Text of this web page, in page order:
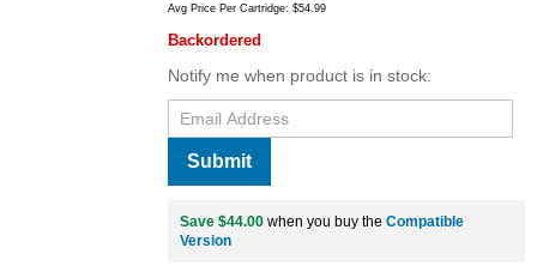
Avg Price Per Cartridge: $54.99
Backordered
Notify me when product is in stock:
Submit
Save $44.00 when you buy the Compatible
Version